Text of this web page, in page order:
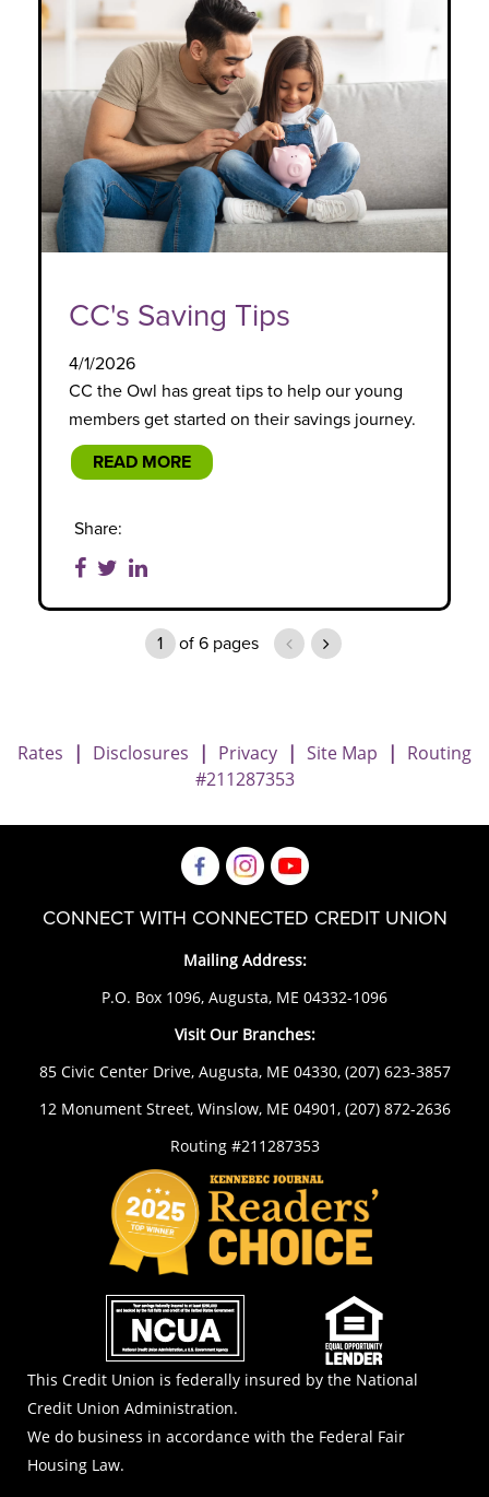
CC's Saving Tips
4/1/2026
CC the Owl has great tips to help our young
members get started on their savings journey.
READ MORE
Share:
1 of 6pages
previous page
next page
Rates | Disclosures | Privacy | Site Map | Routing
#211287353
CONNECT WITH CONNECTED CREDIT UNION
Mailing Address:
P.O. Box 1096, Augusta, ME 04332-1096
Visit Our Branches:
85 Civic Center Drive, Augusta, ME 04330, (207) 623-3857
12 Monument Street, Winslow, ME 04901, (207) 872-2636
Routing #211287353
NCUA
This Credit Union is federally insured by the National
Credit Union Administration.
We do business in accordance with the Federal Fair
Housing Law.